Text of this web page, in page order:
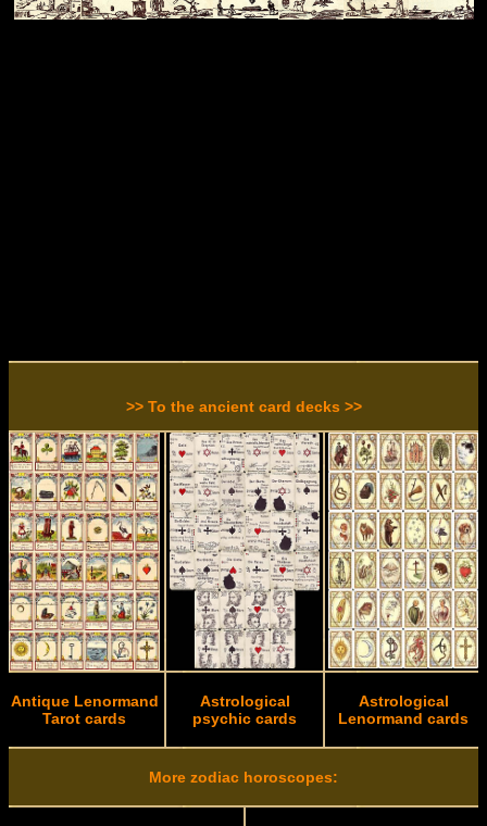
>> To the ancient card decks >>
Antique Lenormand
Tarot cards
Astrological
psychic cards
Astrological
Lenormand cards
More zodiac horoscopes: